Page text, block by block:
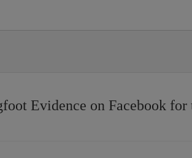
Evidence on Facebook